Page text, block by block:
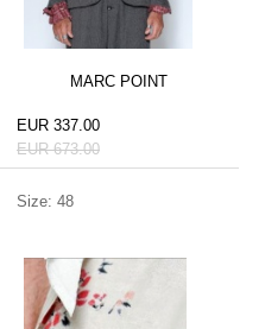
MARC POINT
EUR 337.00
EUR 673.00
Size: 48